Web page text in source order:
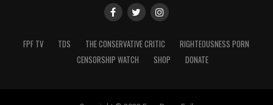
FPF TV TDS THE CONSERVATIVE CRITIC
RIGHTEOUSNESS PORN
CENSORSHIP WATCH
SHOP DONATE